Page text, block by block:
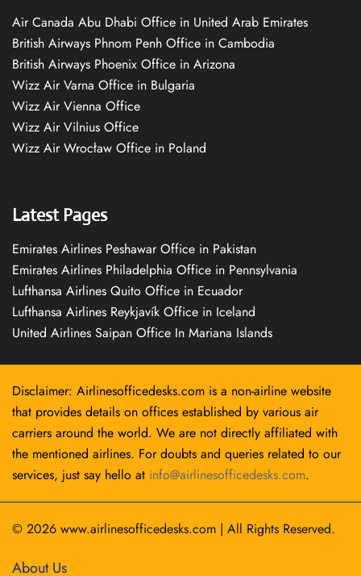
Air Canada Abu Dhabi Office in United Arab Emirates
British Airways Phnom Penh Office in Cambodia
British Airways Phoenix Office in Arizona
Wizz Air Varna Office in Bulgaria
Wizz Air Vienna Office
Wizz Air Vilnius Office
Wizz Air Wrocław Office in Poland
Latest Pages
Emirates Airlines Peshawar Office in Pakistan
Emirates Airlines Philadelphia Office in Pennsylvania
Lufthansa Airlines Quito Office in Ecuador
Lufthansa Airlines Reykjavík Office in Iceland
United Airlines Saipan Office In Mariana Islands
Disclaimer: Airlinesofficedesks.com is a non-airline website
that provides details on offices established by various air
carriers around the world. We are not directly affiliated with
the mentioned airlines. For doubts and queries related to our
services, just say hello at info@airlinesofficedesks.com.
© 2026 www.airlinesofficedesks.com | All Rights Reserved.
About Us